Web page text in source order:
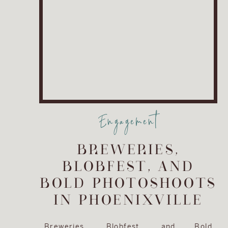
Engagement
BREWERIES,
BLOBFEST, AND
BOLD PHOTOSHOOTS
IN PHOENIXVILLE